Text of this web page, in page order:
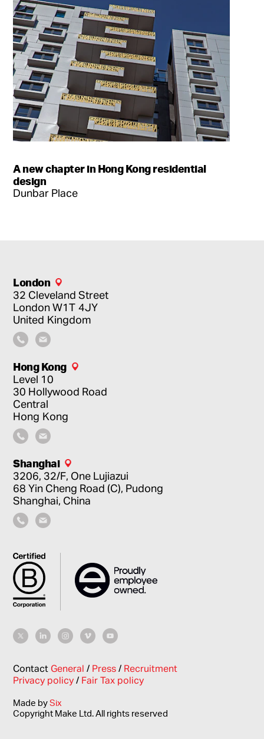
A new chapter in Hong Kong residential
design
Dunbar Place
London
32 Cleveland Street
LondonW1T 4JY
United Kingdom
Hong Kong
Level 10
30 Hollywood Road
Central
Hong Kong
Shanghai
3206, 32/F, One Lujiazui
68 Yin Cheng Road (C), Pudong
Shanghai, China
ContactGeneral/ Press/ Recruitment
Privacy policy/ Fair Tax policy
Made bySix
Copyright Make Ltd. All rights reserved